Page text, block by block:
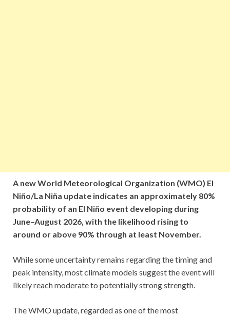
A new World Meteorological Organization (WMO) El
Niño/La Niña update indicates an approximately 80%
probability of an El Niño event developing during
June–August 2026, with the likelihood rising to
around or above 90% through at least November.
While some uncertainty remains regarding the timing and
peak intensity, most climate models suggest the event will
likely reach moderate to potentially strong strength.
The WMO update, regarded as one of the most